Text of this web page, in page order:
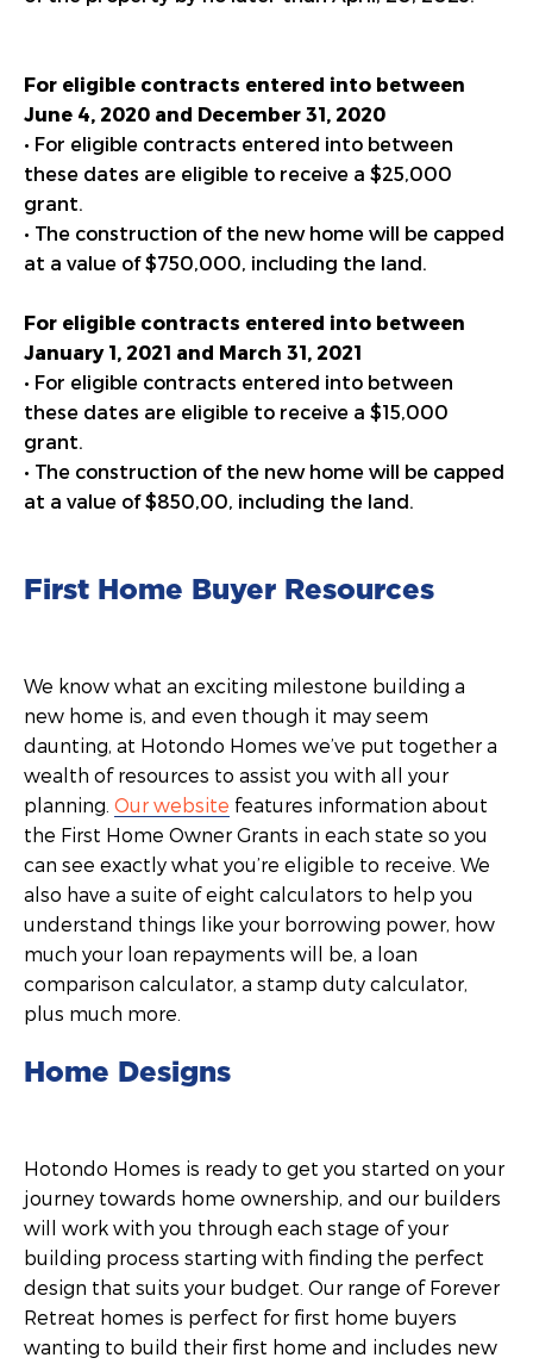
For eligible contracts entered into between
June 4, 2020 and December 31, 2020
• For eligible contracts entered into between
these dates are eligible to receive a $25,000
grant.
• The construction of the new home will be capped
at a value of $750,000, including the land.
For eligible contracts entered into between
January 1, 2021 and March 31, 2021
• For eligible contracts entered into between
these dates are eligible to receive a $15,000
grant.
• The construction of the new home will be capped
at a value of $850,00, including the land.
First Home Buyer Resources
We know what an exciting milestone building a
new home is, and even though it may seem
daunting, at Hotondo Homes we’ve put together a
wealth of resources to assist you with all your
planning. Our website features information about
the First Home Owner Grants in each state so you
can see exactly what you’re eligible to receive. We
also have a suite of eight calculators to help you
understand things like your borrowing power, how
much your loan repayments will be, a loan
comparison calculator, a stamp duty calculator,
plus much more.
Home Designs
Hotondo Homes is ready to get you started on your
journey towards home ownership, and our builders
will work with you through each stage of your
building process starting with finding the perfect
design that suits your budget. Our range of Forever
Retreat homes is perfect for first home buyers
wanting to build their first home and includes new